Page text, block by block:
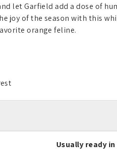
let Garfield add a dose of
joy of the season with this
orange feline.
Usually ready